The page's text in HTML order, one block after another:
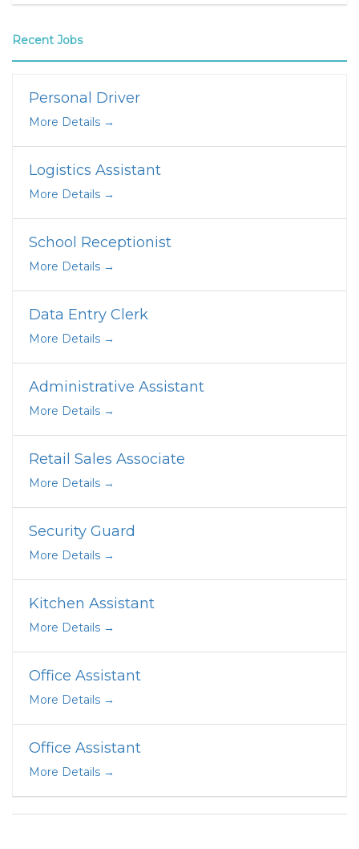
Recent Jobs
Personal Driver
More Details
Logistics Assistant
More Details
School Receptionist
More Details
Data Entry Clerk
More Details
Administrative Assistant
More Details
Retail Sales Associate
More Details
Security Guard
More Details
Kitchen Assistant
More Details
Office Assistant
More Details
Office Assistant
More Details